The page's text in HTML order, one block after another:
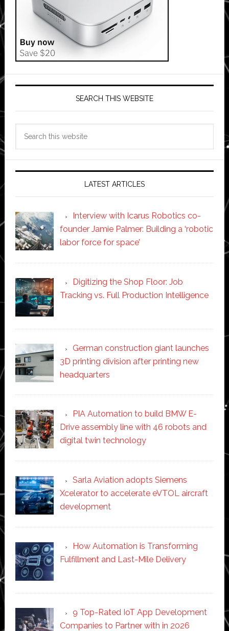
SEARCH THIS WEBSITE
LATEST ARTICLES
Interview with Icarus Robotics co-
founder Jamie Palmer: Building a ‘robotic
labor force for space’
Digitizing the Shop Floor: Job
Tracking vs. Full Production Intelligence
German construction giant launches
3D printing division after printing new
headquarters
PIA Automation to build BMW E-
Drive assembly line with 46 robots and
digital twin technology
Sarla Aviation adopts Siemens
Xcelerator to accelerate eVTOL aircraft
development
How Automation is Transforming
Fulfillment and Last-Mile Delivery
9 Top-Rated IoT App Development
Companies to Partner with in 2026